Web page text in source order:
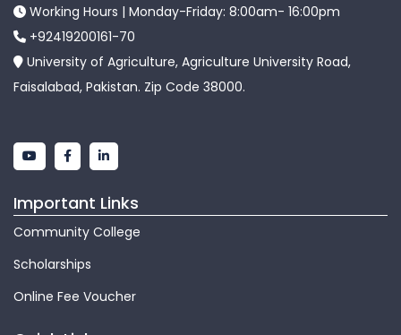
Working Hours | Monday-Friday: 8:00am- 16:00pm
+92419200161-70
University of Agriculture, Agriculture University Road,
Faisalabad, Pakistan. Zip Code 38000.
Important Links
Community College
Scholarships
Online Fee Voucher